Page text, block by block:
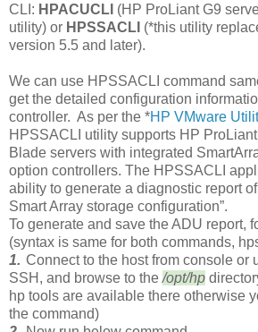
CLI: HPACUCLI (HP ProLiant G9
utility) or HPSSACLI (*this utility
version 5.5 and later).
We can use HPSSACLI command
get the detailed configuration
controller. As per the *HP VMware
HPSSACLI utility supports HP
Blade servers with integrated
option controllers. The HPSSACLI
ability to generate a diagnostic report
Smart Array storage configuration”.
To generate and save the ADU report,
(syntax is same for both commands,
1. Connect to the host from console or
SSH, and browse to the/opt/hp
hp tools are available there otherwise
the command)